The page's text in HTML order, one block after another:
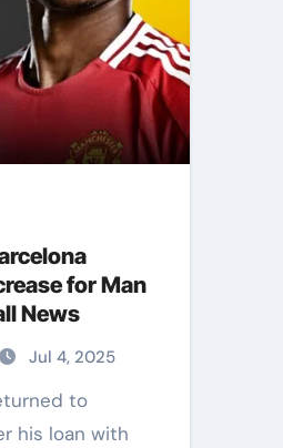
for Man
News
Jul 4, 2025
his loan with